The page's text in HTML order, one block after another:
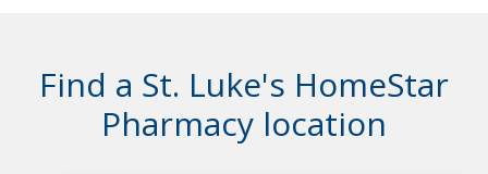
Find a St. Luke's HomeStar
Pharmacy location